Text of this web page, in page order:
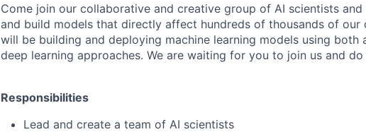
Come join our collaborative and creative group of AI scientists and
and build models that directly affect hundreds of thousands of our
will be building and deploying machine learning models using both
deep learning approaches. We are waiting for you to join us and
Responsibilities
Lead and create a team of AI scientists